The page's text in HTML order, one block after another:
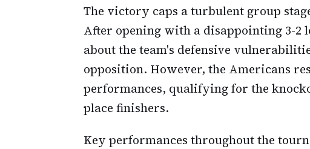
The victory caps a turbulent group
After opening with a disappointing 3-2
about the team's defensive
opposition. However, the Americans
performances, qualifying for the
place finishers.
Key performances throughout the